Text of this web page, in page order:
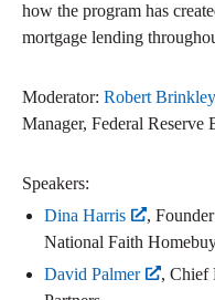
how the program has
mortgage lending
Moderator: Robert Brinkley
Manager, Federal Reserve
Speakers:
Dina Harris
,
National Faith
David Palmer
, Chief